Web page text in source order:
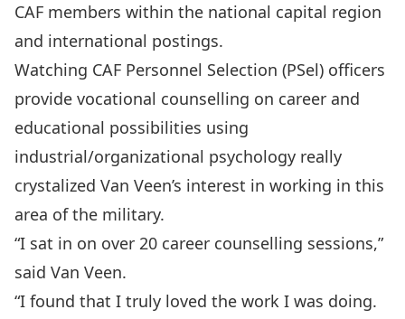
CAF members within the national capital region
and international postings.
Watching CAF Personnel Selection (PSel) officers
provide vocational counselling on career and
educational possibilities using
industrial/organizational psychology really
crystalized Van Veen’s interest in working in this
area of the military.
“I sat in on over 20 career counselling sessions,”
said Van Veen.
“I found that I truly loved the work I was doing.